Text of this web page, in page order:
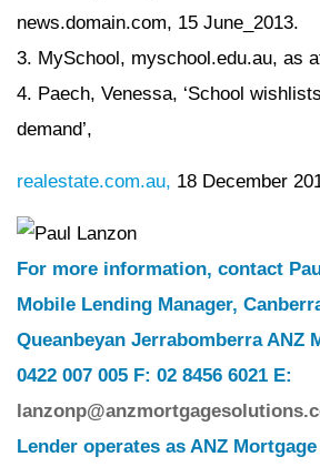
news.domain.com, 15 June_2013.
3. MySchool, myschool.edu.au, as
4. Paech, Venessa, ‘School
demand’,
realestate.com.au, 18 December
For more information, contact
Mobile Lending Manager,
Queanbeyan Jerrabomberra ANZ
0422 007 005 F: 02 8456 6021 E:
Lender operates as ANZ